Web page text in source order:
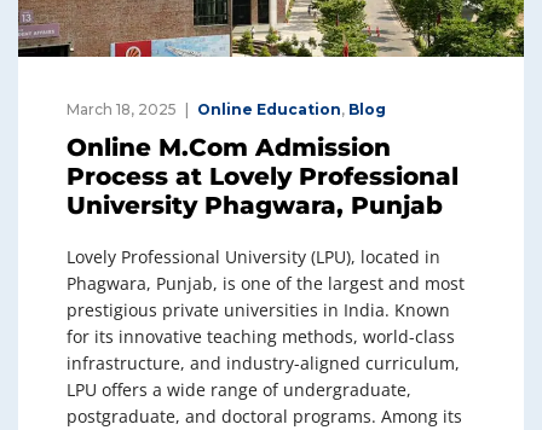
March 18, 2025 Online Education, Blog
Online M.Com Admission
Process at Lovely Professional
University Phagwara, Punjab
Lovely Professional University (LPU), located in
Phagwara, Punjab, is one of the largest and most
prestigious private universities in India. Known
for its innovative teaching methods, world-class
infrastructure, and industry-aligned curriculum,
LPU offers a wide range of undergraduate,
postgraduate, and doctoral programs. Among its